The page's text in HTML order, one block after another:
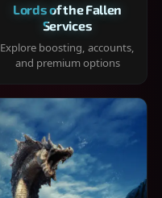
Lords of the Fallen
Services
Explore boosting, accounts,
and premium options